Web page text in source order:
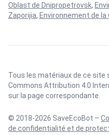
Oblast de Dnipropetrovsk,
Zaporijia, Environnement de
Tous les matériaux de ce site
Commons Attribution 4.0
sur la page correspondante.
© 2018-2026 SaveEcoBot –
de confidentialité et de